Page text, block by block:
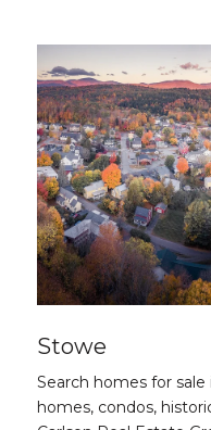
Stowe
Search homes for
homes, condos,